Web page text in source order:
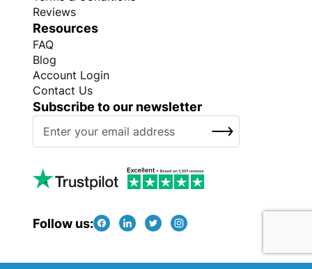
Reviews
Resources
FAQ
Blog
Account Login
Contact Us
Subscribe to our newsletter
U
o
O
SUBSCRIBE
Follow us: